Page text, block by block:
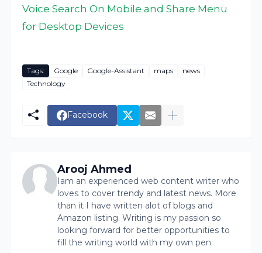
Voice Search On Mobile and Share Menu
for Desktop Devices
Tags: Google Google-Assistant maps
news
Technology
Facebook
Arooj Ahmed
Iam an experienced web content writer who
loves to cover trendy and latest news. More
than it I have written alot of blogs and
Amazon listing. Writing is my passion so
looking forward for better opportunities to
fill the writing world with my own pen.